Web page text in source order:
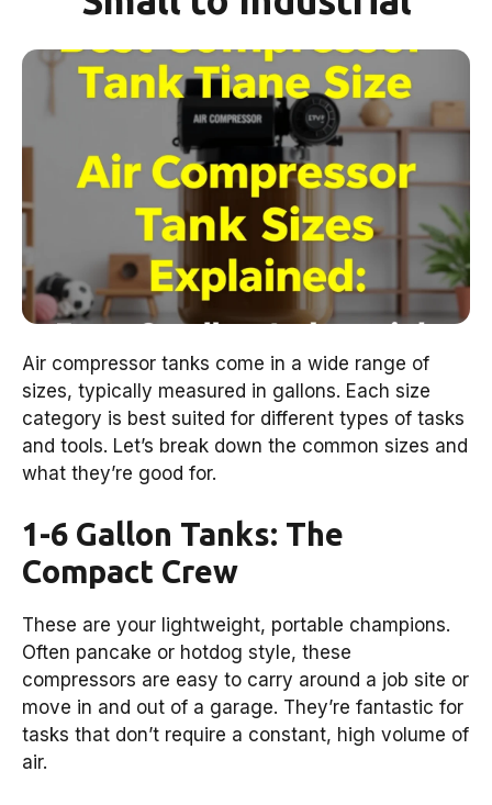
Air compressor tanks come in a wide range of
sizes, typically measured in gallons. Each size
category is best suited for different types of tasks
and tools. Let’s break down the common sizes and
what they’re good for.
1-6 Gallon Tanks: The
Compact Crew
These are your lightweight, portable champions.
Often pancake or hotdog style, these
compressors are easy to carry around a job site or
move in and out of a garage. They’re fantastic for
tasks that don’t require a constant, high volume of
air.